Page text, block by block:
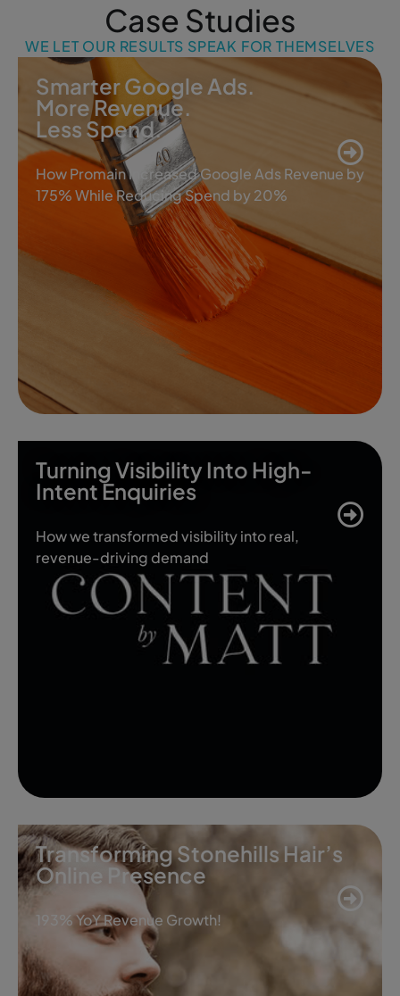
Case Studies
WE LET OUR RESULTS SPEAK FOR THEMSELVES
Smarter Google Ads.
More Revenue.
Less Spend.
How Promain Increased Google Ads Revenue by
175% While Reducing Spend by 20%
Turning Visibility Into High-
Intent Enquiries
How we transformed visibility into real,
revenue-driving demand
Transforming Stonehills Hair’s
Online Presence
193% YoY Revenue Growth!